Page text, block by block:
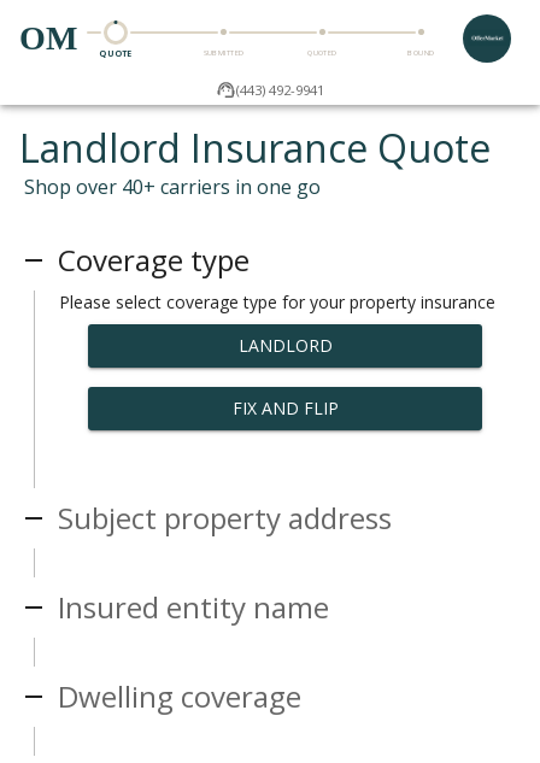
OM QUOTE SUBMITTED QUOTED BOUND
(443) 492-9941
Landlord Insurance Quote
Shop over 40+ carriers in one go
Coverage type
Please select coverage type for your property insurance
LANDLORD
FIX AND FLIP
Subject property address
Insured entity name
Dwelling coverage